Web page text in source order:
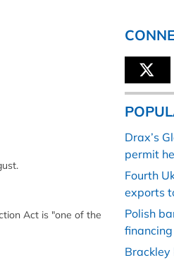
Act is "one of the
Drax’s
permit
Fourth
exports
Polish